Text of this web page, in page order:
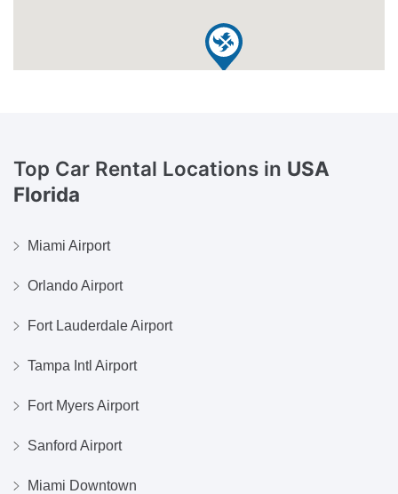
Top Car Rental Locations in USA
Florida
Miami Airport
Orlando Airport
Fort Lauderdale Airport
Tampa Intl Airport
Fort Myers Airport
Sanford Airport
Miami Downtown